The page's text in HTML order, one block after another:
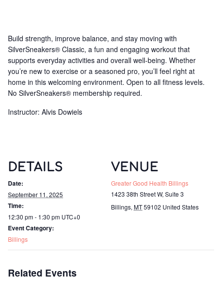
Build strength, improve balance, and stay moving with
SilverSneakers® Classic, a fun and engaging workout that
supports everyday activities and overall well-being. Whether
you’re new to exercise or a seasoned pro, you’ll feel right at
home in this welcoming environment. Open to all fitness levels.
No SilverSneakers® membership required.
Instructor: Alvis Dowiels
DETAILS
Date:
September 11, 2025
Time:
12:30 pm - 1:30 pm UTC+0
Event Category:
Billings
VENUE
Greater Good Health Billings
1423 38th Street W, Suite 3
Billings, MT59102 United States
Related Events